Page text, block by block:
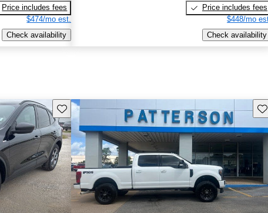
Price includes fees
$474/mo est.
Check availability
Price includes fees
$448/mo
Check availability
Save this listing